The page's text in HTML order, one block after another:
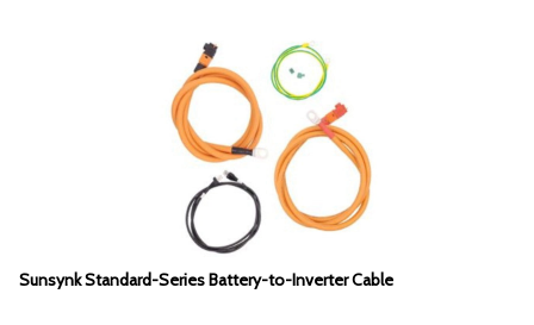
Sunsynk Standard-Series Battery-to-Inverter Cable